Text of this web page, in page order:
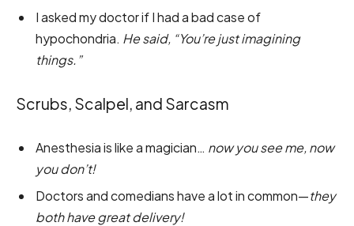
I asked my doctor if I had a bad case of
hypochondria. He said, “You’re just imagining
things.”
Scrubs, Scalpel, and Sarcasm
Anesthesia is like a magician… now you see me, now
you don’t!
Doctors and comedians have a lot in common—they
both have great delivery!